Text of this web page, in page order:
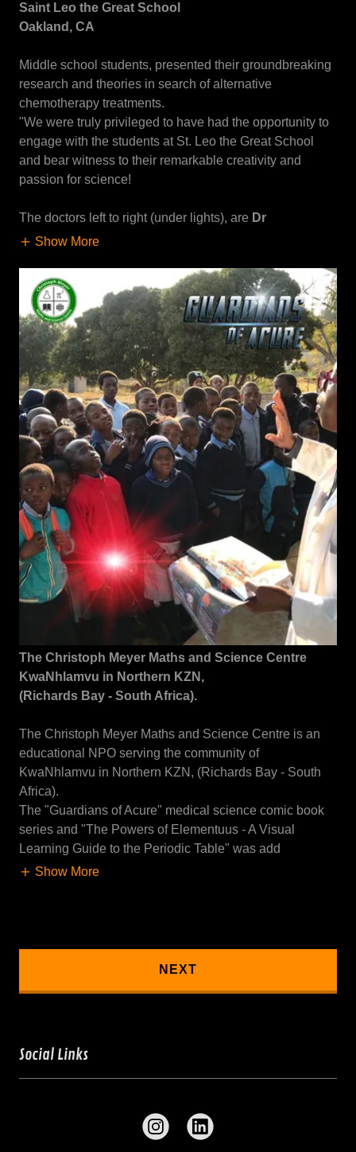
Saint Leo the Great School
Oakland, CA
Middle school students, presented their groundbreaking
research and theories in search of alternative
chemotherapy treatments.
"We were truly privileged to have had the opportunity to
engage with the students at St. Leo the Great School
and bear witness to their remarkable creativity and
passion for science!
The doctors left to right (under lights), are Dr
Show More
The Christoph Meyer Maths and Science Centre
KwaNhlamvu in Northern KZN,
(Richards Bay - South Africa).
The Christoph Meyer Maths and Science Centre is an
educational NPO serving the community of
KwaNhlamvu in Northern KZN, (Richards Bay - South
Africa).
The "Guardians of Acure" medical science comic book
series and "The Powers of Elementuus - A Visual
Learning Guide to the Periodic Table" was add
Show More
NEXT
Social Links